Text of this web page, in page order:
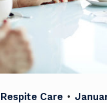
Respite Care •